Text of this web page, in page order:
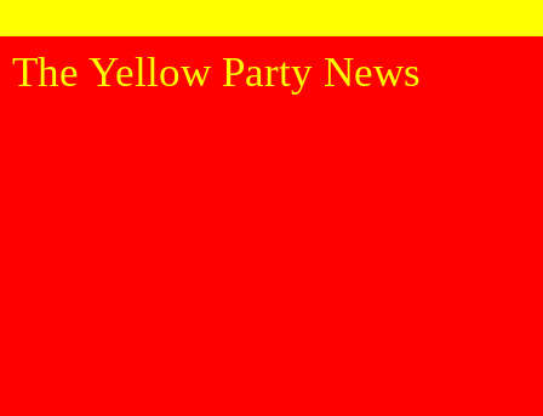
The Yellow Party News